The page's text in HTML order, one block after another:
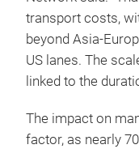
transport costs,
beyond Asia-
US lanes. The
linked to the
The impact on
factor, as nearly